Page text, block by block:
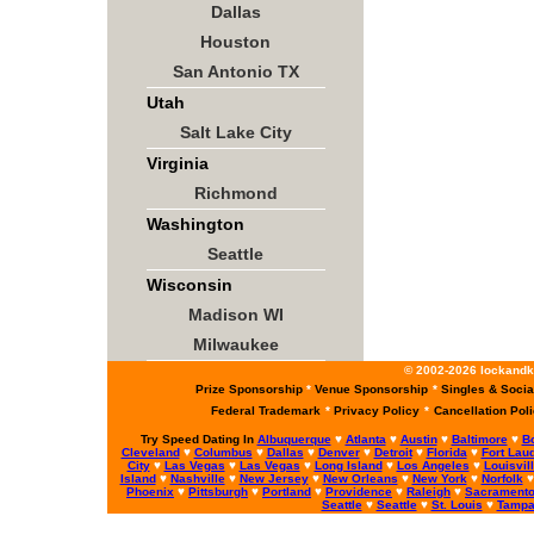
Dallas
Houston
San Antonio TX
Utah
Salt Lake City
Virginia
Richmond
Washington
Seattle
Wisconsin
Madison WI
Milwaukee
© 2002-2026
Prize Sponsorship * Venue Sponsorship * Singles &
Federal Trademark * Privacy Policy * Cancellation
Try Speed Dating In Albuquerque♥ Atlanta ♥ Austin♥ Baltimore♥
Cleveland♥ Columbus ♥ Dallas ♥ Denver♥ Detroit♥ Florida ♥ Fort
City♥ Las Vegas ♥ Las Vegas ♥ Long Island♥ Los Angeles ♥
Island♥ Nashville♥ New Jersey♥ New Orleans ♥ New York♥ Norfolk
Phoenix ♥ Pittsburgh ♥ Portland ♥ Providence ♥ Raleigh ♥ Sacramento
Seattle♥ Seattle♥ St. Louis ♥ Tampa